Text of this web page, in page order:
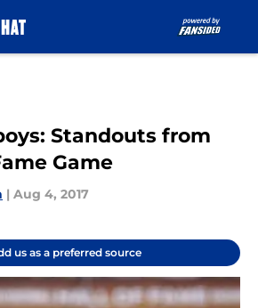
Standouts from
Game
| Aug 4, 2017
us as a preferred source